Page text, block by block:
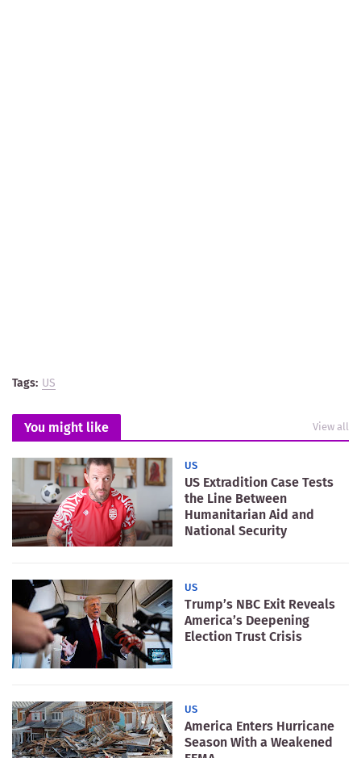
Tags: US
You might like View all
US
US Extradition Case Tests
the Line Between
Humanitarian Aid and
National Security
US
Trump’s NBC Exit Reveals
America’s Deepening
Election Trust Crisis
US
America Enters Hurricane
Season With a Weakened